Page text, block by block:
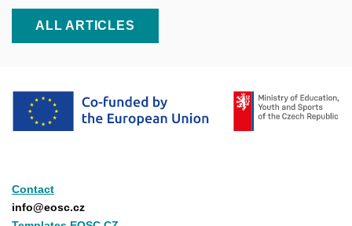
ALL ARTICLES
Contact
info@eosc.cz